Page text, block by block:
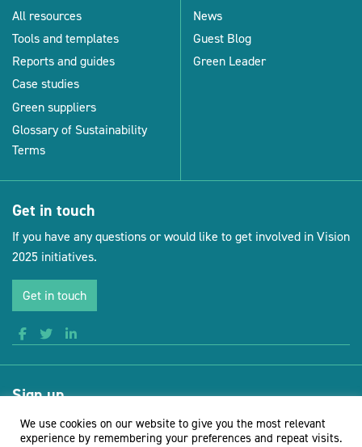
All resources
Tools and templates
Reports and guides
Case studies
Green suppliers
Glossary of Sustainability
Terms
News
Guest Blog
Green Leader
Get in touch
If you have any questions or would like to get involved in Vision
2025 initiatives.
Get in touch
Sign up
Receive news and updates from Vision for Sustainable Events
We use cookies on our website to give you the most relevant
experience by remembering your preferences and repeat visits.